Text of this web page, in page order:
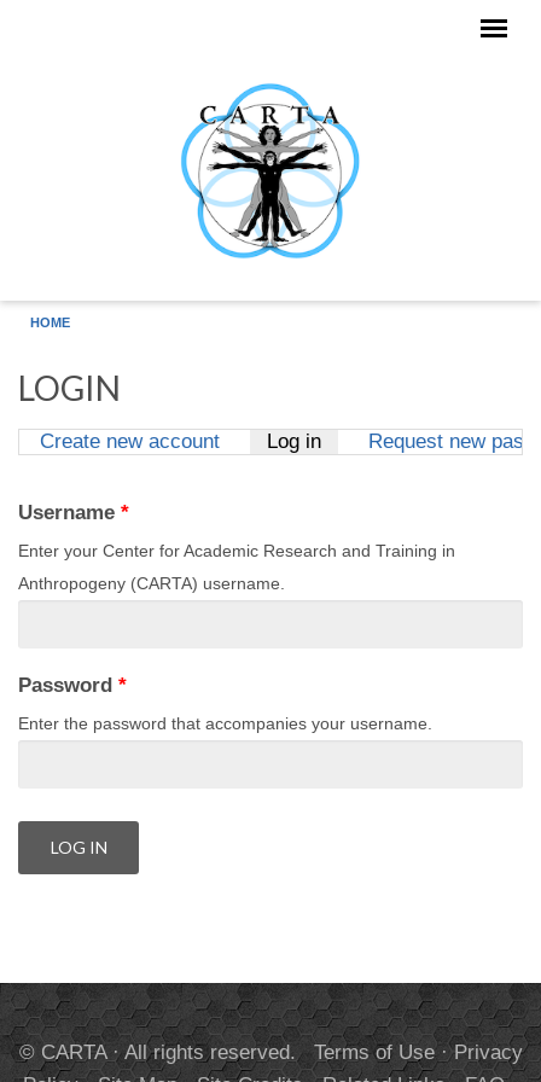
HOME
LOGIN
Create new account Log in(active tab)
Request new
Username *
Enter your Center for Academic Research and Training in
Anthropogeny (CARTA) username.
Password *
Enter the password that accompanies your username.
© CARTA · All rights reserved. Terms of Use·Privacy